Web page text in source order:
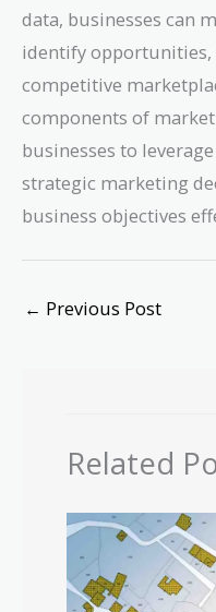
data, businesses can
identify opportunities,
competitive
components of
businesses to
strategic marketing
business objectives
← Previous Post
Related